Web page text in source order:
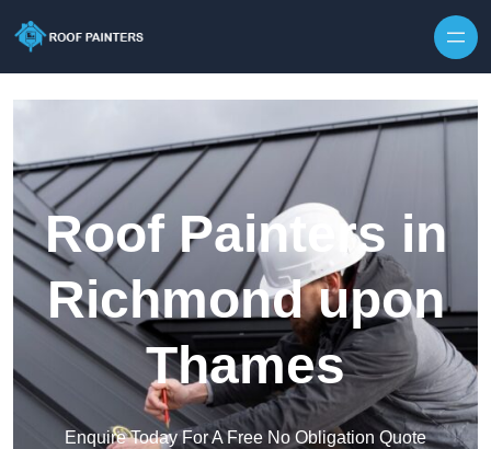
Roof Painters in
Richmond upon
Thames
Enquire Today For A Free No Obligation Quote